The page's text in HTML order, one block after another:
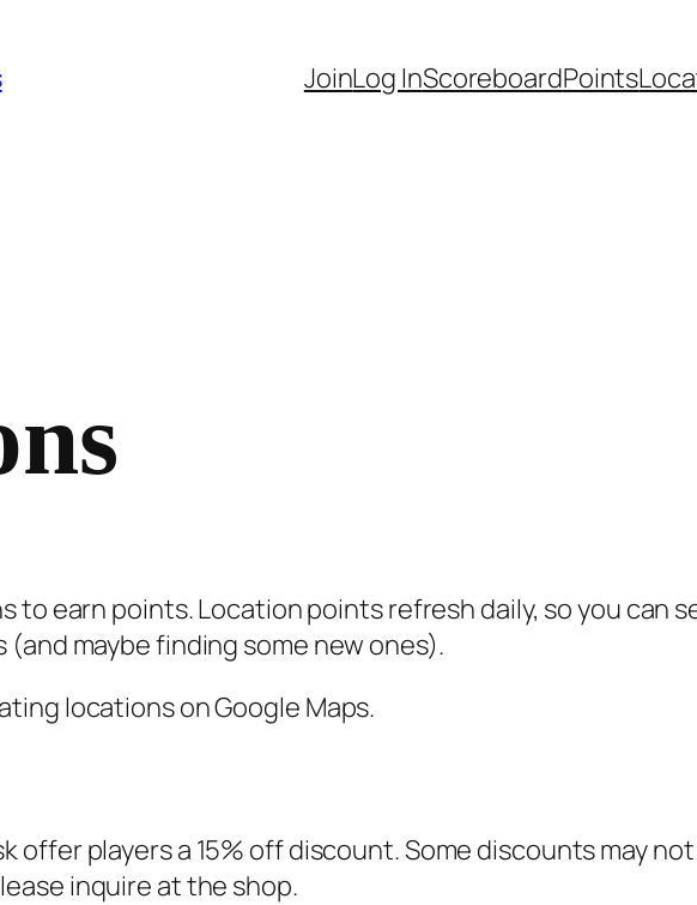
JoinLog InScoreboardPoints
earn points. Location points refresh daily, so you can
maybe finding some new ones).
locations on Google Maps.
offer players a 15% off discount. Some discounts may
inquire at the shop.